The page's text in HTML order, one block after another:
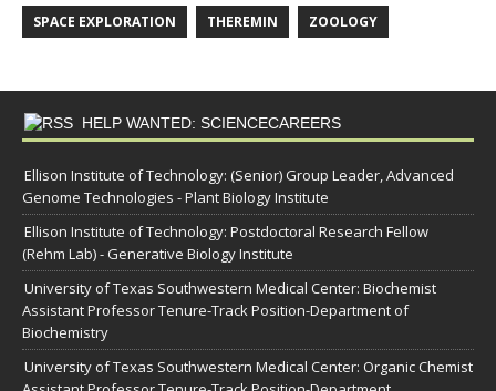
SPACE EXPLORATION THEREMIN ZOOLOGY
HELP WANTED: SCIENCECAREERS
Ellison Institute of Technology: (Senior) Group Leader, Advanced
Genome Technologies - Plant Biology Institute
Ellison Institute of Technology: Postdoctoral Research Fellow
(Rehm Lab) - Generative Biology Institute
University of Texas Southwestern Medical Center: Biochemist
Assistant Professor Tenure-Track Position-Department of
Biochemistry
University of Texas Southwestern Medical Center: Organic Chemist